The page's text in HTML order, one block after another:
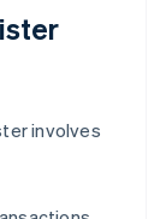
involves